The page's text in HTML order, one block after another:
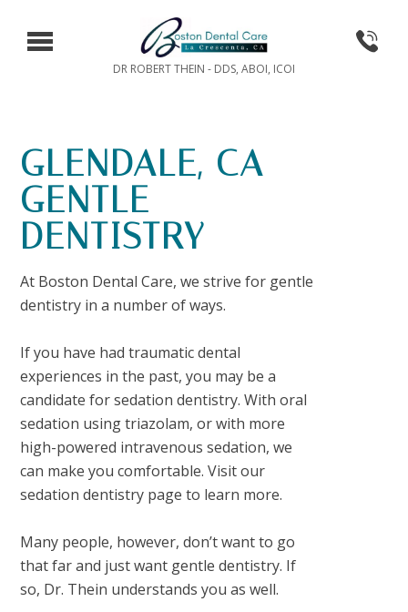
DR ROBERT THEIN - DDS, ABOI, ICOI
GLENDALE, CA
GENTLE
DENTISTRY
At Boston Dental Care, we strive for gentle
dentistry in a number of ways.
If you have had traumatic dental
experiences in the past, you may be a
candidate for sedation dentistry. With oral
sedation using triazolam, or with more
high-powered intravenous sedation, we
can make you comfortable. Visit our
sedation dentistry page to learn more.
Many people, however, don’t want to go
that far and just want gentle dentistry. If
so, Dr. Thein understands you as well.